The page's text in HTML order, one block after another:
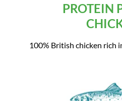
PROTEIN
100% British chicken rich